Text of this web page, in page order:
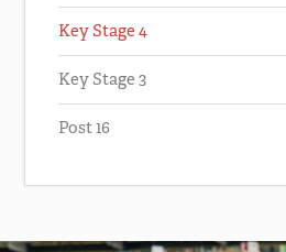
Key Stage 4
Key Stage 3
Post 16